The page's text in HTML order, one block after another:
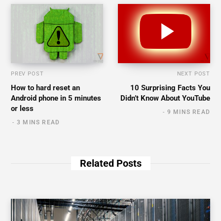
PREV POST
How to hard reset an
Android phone in 5 minutes
or less
3 MINS READ
NEXT POST
10 Surprising Facts You
Didn’t Know About YouTube
9 MINS READ
Related Posts